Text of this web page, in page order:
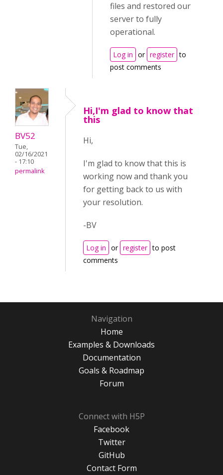
files and restored our
server to fully
operational.
Log in or register to
post comments
BV52
Tue,
02/16/2021
- 17:10
permalink
Hi,I'm glad to know that
this
Hi,
I'm glad to know that this is
working now and thank you
for getting back to us with
your resolution.
-BV
Log in or register to post
comments
Navigation
Home
Examples & Downloads
Documentation
Goals & Roadmap
Forum
Connect with H5P
Facebook
Twitter
GitHub
Contact Form